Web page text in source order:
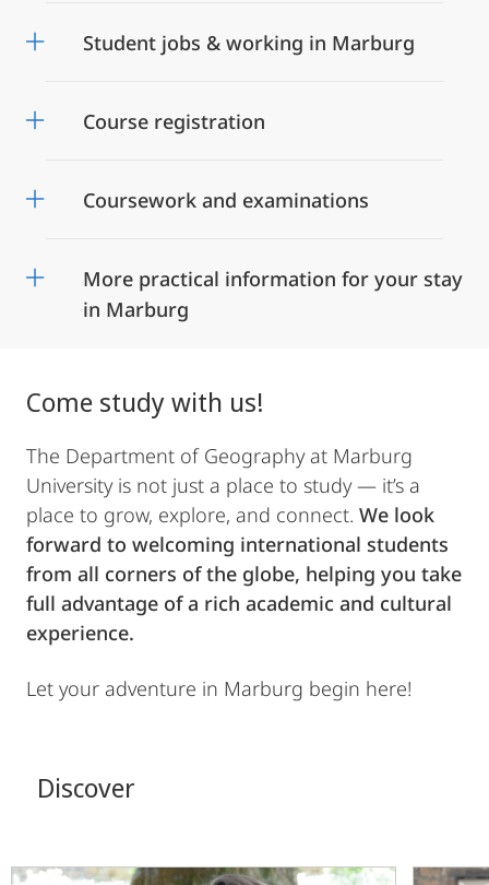
Student jobs & working in Marburg
Course registration
Coursework and examinations
More practical information for your stay
in Marburg
Come study with us!
The Department of Geography at Marburg
University is not just a place to study — it’s a
place to grow, explore, and connect. We look
forward to welcoming international students
from all corners of the globe, helping you take
full advantage of a rich academic and cultural
experience.
Let your adventure in Marburg begin here!
Discover